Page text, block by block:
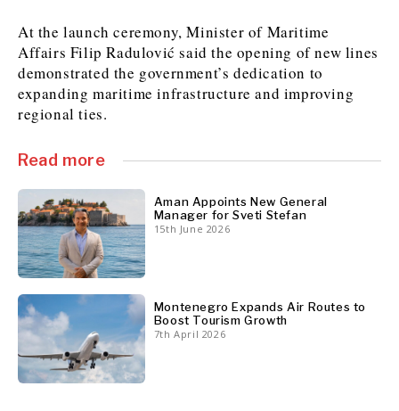
Discover
Events
Culture
Sport
Science
Contact The Region | Business & Editorial Inquiries Subscribe
Western Balkans 2030
Insights
Interview
Opinion
Rountable
World
Western Balkans 2030
Insights
Interview
Opinion
Rountable
World
At the launch ceremony, Minister of Maritime
Affairs Filip Radulović said the opening of new lines
demonstrated the government’s dedication to
expanding maritime infrastructure and improving
regional ties.
Read more
Aman Appoints New General
Manager for Sveti Stefan
15th June 2026
Montenegro Expands Air Routes to
Boost Tourism Growth
7th April 2026